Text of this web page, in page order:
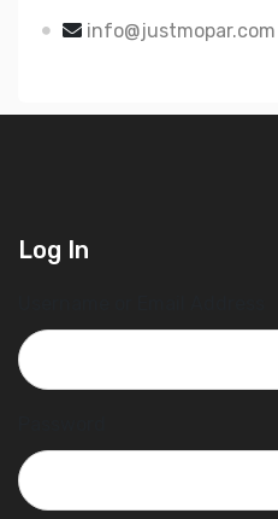
info@justmopar.com
Log In